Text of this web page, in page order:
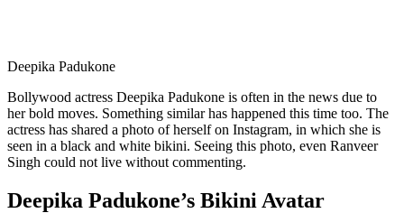
Deepika Padukone
Bollywood actress Deepika Padukone is often in the news due to
her bold moves. Something similar has happened this time too. The
actress has shared a photo of herself on Instagram, in which she is
seen in a black and white bikini. Seeing this photo, even Ranveer
Singh could not live without commenting.
Deepika Padukone’s Bikini Avatar